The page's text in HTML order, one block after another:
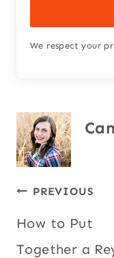
We respect your
Post
PREVIOUS
How to Put
Together a